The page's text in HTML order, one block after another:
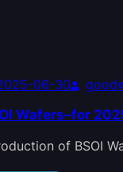
06-30
Wafers–for
of BSOI